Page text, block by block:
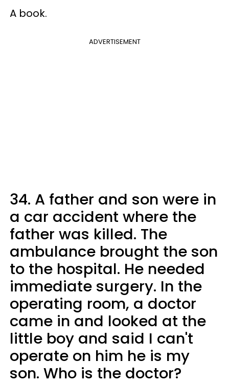
A book.
ADVERTISEMENT
34. A father and son were in
a car accident where the
father was killed. The
ambulance brought the son
to the hospital. He needed
immediate surgery. In the
operating room, a doctor
came in and looked at the
little boy and said I can't
operate on him he is my
son. Who is the doctor?